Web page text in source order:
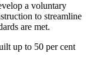
a voluntary
to streamline
are met.
up to 50 per cent